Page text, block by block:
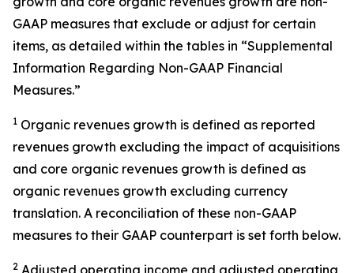
GAAP measures that exclude or adjust for certain
items, as detailed within the tables in “Supplemental
Information Regarding Non-GAAP Financial
Measures.”
1 Organic revenues growth is defined as reported
revenues growth excluding the impact of acquisitions
and core organic revenues growth is defined as
organic revenues growth excluding currency
translation. A reconciliation of these non-GAAP
measures to their GAAP counterpart is set forth below.
2 Adjusted operating income and adjusted operating